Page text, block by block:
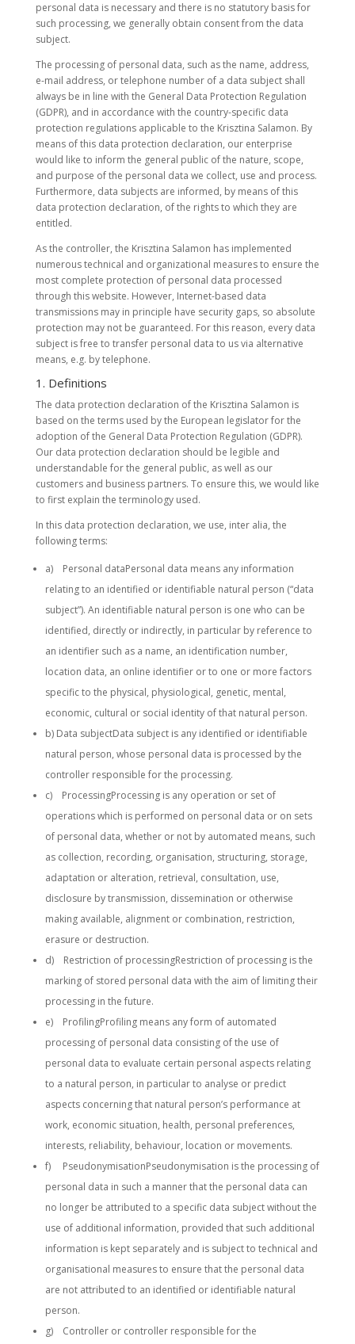
personal data is necessary and there is no statutory basis for
such processing, we generally obtain consent from the data
subject.
The processing of personal data, such as the name, address,
e-mail address, or telephone number of a data subject shall
always be in line with the General Data Protection Regulation
(GDPR), and in accordance with the country-specific data
protection regulations applicable to the Krisztina Salamon. By
means of this data protection declaration, our enterprise
would like to inform the general public of the nature, scope,
and purpose of the personal data we collect, use and process.
Furthermore, data subjects are informed, by means of this
data protection declaration, of the rights to which they are
entitled.
As the controller, the Krisztina Salamon has implemented
numerous technical and organizational measures to ensure the
most complete protection of personal data processed
through this website. However, Internet-based data
transmissions may in principle have security gaps, so absolute
protection may not be guaranteed. For this reason, every data
subject is free to transfer personal data to us via alternative
means, e.g. by telephone.
1. Definitions
The data protection declaration of the Krisztina Salamon is
based on the terms used by the European legislator for the
adoption of the General Data Protection Regulation (GDPR).
Our data protection declaration should be legible and
understandable for the general public, as well as our
customers and business partners. To ensure this, we would like
to first explain the terminology used.
In this data protection declaration, we use, inter alia, the
following terms:
a) Personal dataPersonal data means any information
relating to an identified or identifiable natural person (“data
subject”). An identifiable natural person is one who can be
identified, directly or indirectly, in particular by reference to
an identifier such as a name, an identification number,
location data, an online identifier or to one or more factors
specific to the physical, physiological, genetic, mental,
economic, cultural or social identity of that natural person.
b) Data subjectData subject is any identified or identifiable
natural person, whose personal data is processed by the
controller responsible for the processing.
c) ProcessingProcessing is any operation or set of
operations which is performed on personal data or on sets
of personal data, whether or not by automated means, such
as collection, recording, organisation, structuring, storage,
adaptation or alteration, retrieval, consultation, use,
disclosure by transmission, dissemination or otherwise
making available, alignment or combination, restriction,
erasure or destruction.
d) Restriction of processingRestriction of processing is the
marking of stored personal data with the aim of limiting their
processing in the future.
e) ProfilingProfiling means any form of automated
processing of personal data consisting of the use of
personal data to evaluate certain personal aspects relating
to a natural person, in particular to analyse or predict
aspects concerning that natural person’s performance at
work, economic situation, health, personal preferences,
interests, reliability, behaviour, location or movements.
f) PseudonymisationPseudonymisation is the processing of
personal data in such a manner that the personal data can
no longer be attributed to a specific data subject without the
use of additional information, provided that such additional
information is kept separately and is subject to technical and
organisational measures to ensure that the personal data
are not attributed to an identified or identifiable natural
person.
g) Controller or controller responsible for the